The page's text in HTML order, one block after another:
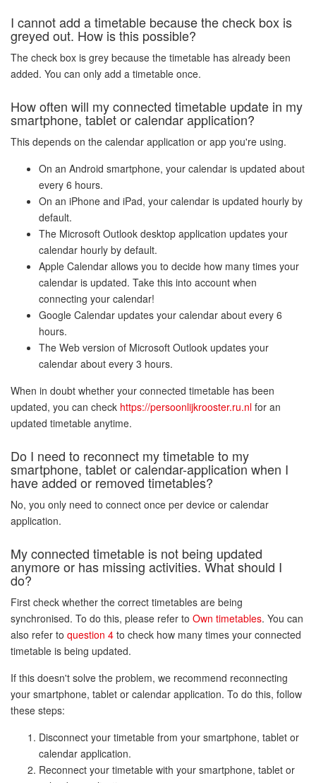
I cannot add a timetable because the check box is
greyed out. How is this possible?
The check box is grey because the timetable has already been
added. You can only add a timetable once.
How often will my connected timetable update in my
smartphone, tablet or calendar application?
This depends on the calendar application or app you're using.
On an Android smartphone, your calendar is updated about
every 6 hours.
On an iPhone and iPad, your calendar is updated hourly by
default.
The Microsoft Outlook desktop application updates your
calendar hourly by default.
Apple Calendar allows you to decide how many times your
calendar is updated. Take this into account when
connecting your calendar!
Google Calendar updates your calendar about every 6
hours.
The Web version of Microsoft Outlook updates your
calendar about every 3 hours.
When in doubt whether your connected timetable has been
updated, you can check https://persoonlijkrooster.ru.nl for an
updated timetable anytime.
Do I need to reconnect my timetable to my
smartphone, tablet or calendar-application when I
have added or removed timetables?
No, you only need to connect once per device or calendar
application.
My connected timetable is not being updated
anymore or has missing activities. What should I
do?
First check whether the correct timetables are being
synchronised. To do this, please refer to Own timetables. You can
also refer to question 4 to check how many times your connected
timetable is being updated.
If this doesn't solve the problem, we recommend reconnecting
your smartphone, tablet or calendar application. To do this, follow
these steps:
Disconnect your timetable from your smartphone, tablet or
calendar application.
Reconnect your timetable with your smartphone, tablet or